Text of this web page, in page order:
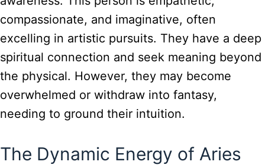
compassionate, and imaginative, often
excelling in artistic pursuits. They have a deep
spiritual connection and seek meaning beyond
the physical. However, they may become
overwhelmed or withdraw into fantasy,
needing to ground their intuition.
The Dynamic Energy of Aries